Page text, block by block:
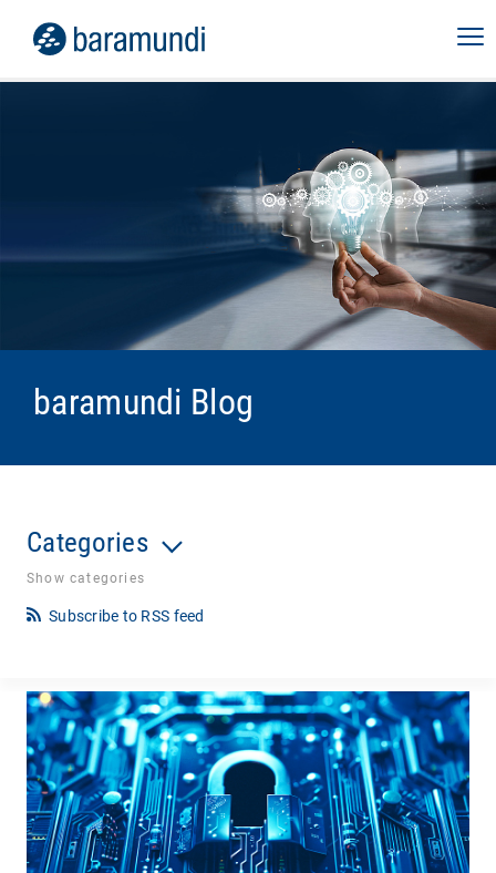
baramundi Blog
Categories
Show categories
Subscribe to RSS feed